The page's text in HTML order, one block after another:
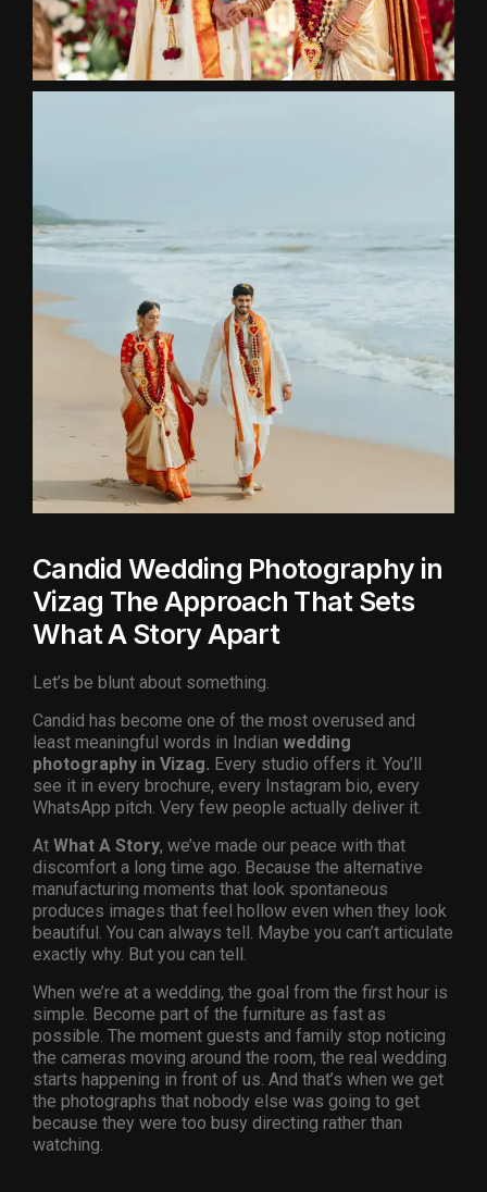
Candid Wedding Photography in
Vizag The Approach That Sets
What A Story Apart
Let’s be blunt about something.
Candid has become one of the most overused and
least meaningful words in Indian wedding
photography in Vizag. Every studio offers it. You’ll
see it in every brochure, every Instagram bio, every
WhatsApp pitch. Very few people actually deliver it.
At What A Story, we’ve made our peace with that
discomfort a long time ago. Because the alternative
manufacturing moments that look spontaneous
produces images that feel hollow even when they look
beautiful. You can always tell. Maybe you can’t articulate
exactly why. But you can tell.
When we’re at a wedding, the goal from the first hour is
simple. Become part of the furniture as fast as
possible. The moment guests and family stop noticing
the cameras moving around the room, the real wedding
starts happening in front of us. And that’s when we get
the photographs that nobody else was going to get
because they were too busy directing rather than
watching.